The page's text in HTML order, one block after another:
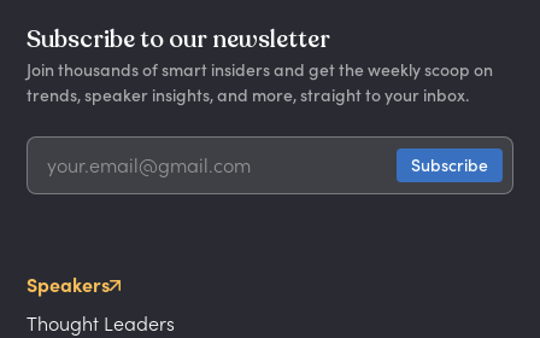
Subscribe to our newsletter
Join thousands of smart insiders and get the weekly scoop on
trends, speaker insights, and more, straight to your inbox.
Speakers
Thought Leaders